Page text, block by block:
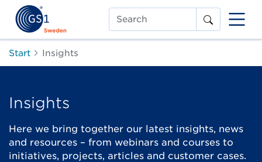
Search
Start Insights
Insights
Here we bring together our latest insights, news
and resources – from webinars and courses to
initiatives, projects, articles and customer cases.